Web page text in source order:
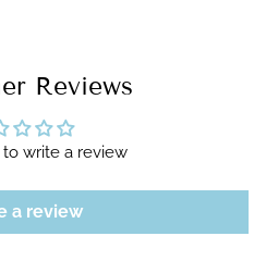
Reviews
write a review
a review